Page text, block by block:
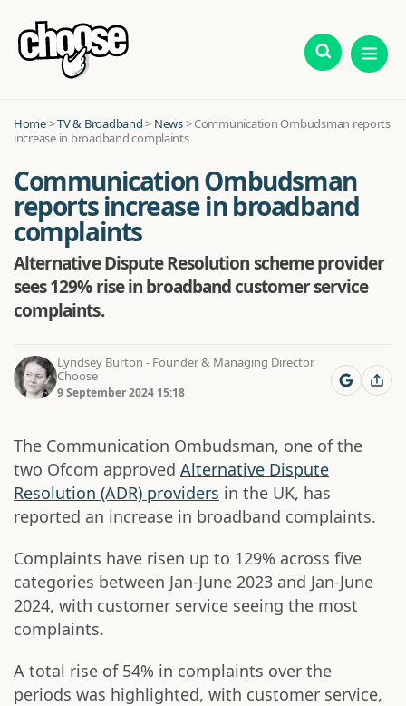
Home>TV & Broadband> News>Communication Ombudsman reports
increase in broadband complaints
Communication Ombudsman
reports increase in broadband
complaints
Alternative Dispute Resolution scheme provider
sees 129% rise in broadband customer service
complaints.
Lyndsey Burton - Founder & Managing Director,
Choose
9 September 2024 15:18
The Communication Ombudsman, one of the
two Ofcom approved Alternative Dispute
Resolution (ADR) providers in the UK, has
reported an increase in broadband complaints.
Complaints have risen up to 129% across five
categories between Jan-June 2023 and Jan-June
2024, with customer service seeing the most
complaints.
A total rise of 54% in complaints over the
periods was highlighted, with customer service,